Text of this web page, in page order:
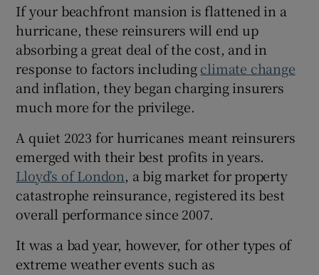
If your beachfront mansion is flattened in a
hurricane, these reinsurers will end up
absorbing a great deal of the cost, and in
response to factors includingclimate change
and inflation, they began charging insurers
much more for the privilege.
A quiet 2023 for hurricanes meant reinsurers
emerged with their best profits in years.
Lloyd’s of London, a big market for property
catastrophe reinsurance, registered its best
overall performance since 2007.
It was a bad year, however, for other types of
extreme weather events such as